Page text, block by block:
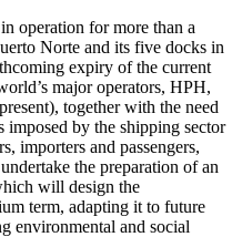
operation for more than a
Norte and its five docks in
expiry of the current
major operators, HPH,
together with the need
imposed by the shipping sector
importers and passengers,
the preparation of an
will design the
term, adapting it to future
environmental and social